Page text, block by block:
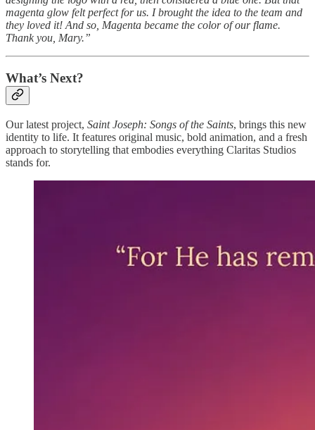
magenta glow felt perfect for us. I brought the idea to the team and
they loved it! And so, Magenta became the color of our flame.
Thank you, Mary.”
What’s Next?
Our latest project, Saint Joseph: Songs of the Saints, brings this new
identity to life. It features original music, bold animation, and a fresh
approach to storytelling that embodies everything Claritas Studios
stands for.